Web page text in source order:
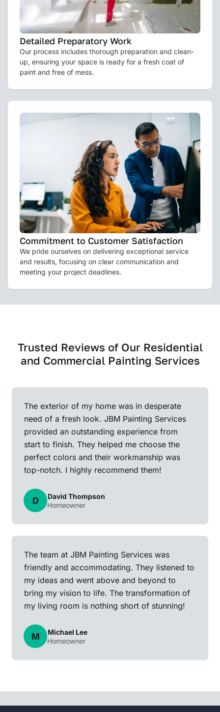
Detailed Preparatory Work
Our process includes thorough preparation and clean-
up, ensuring your space is ready for a fresh coat of
paint and free of mess.
Commitment to Customer Satisfaction
We pride ourselves on delivering exceptional service
and results, focusing on clear communication and
meeting your project deadlines.
Trusted Reviews of Our Residential
and Commercial Painting Services
The exterior of my home was in desperate
need of a fresh look. JBM Painting Services
provided an outstanding experience from
start to finish. They helped me choose the
perfect colors and their workmanship was
top-notch. I highly recommend them!
D
David Thompson
Homeowner
The team at JBM Painting Services was
friendly and accommodating. They listened to
my ideas and went above and beyond to
bring my vision to life. The transformation of
my living room is nothing short of stunning!
M
Michael Lee
Homeowner